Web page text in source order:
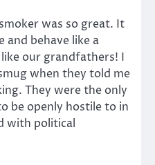
was so great. It
and behave like a
our grandfathers! I
when they told me
They were the only
be openly hostile to in
with political